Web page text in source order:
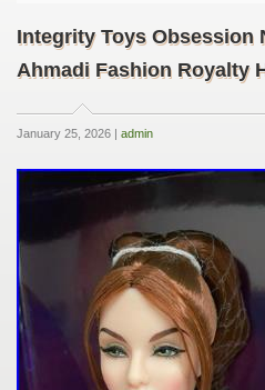
Integrity Toys Obsession
Ahmadi Fashion Royalty
January 25, 2026 | admin